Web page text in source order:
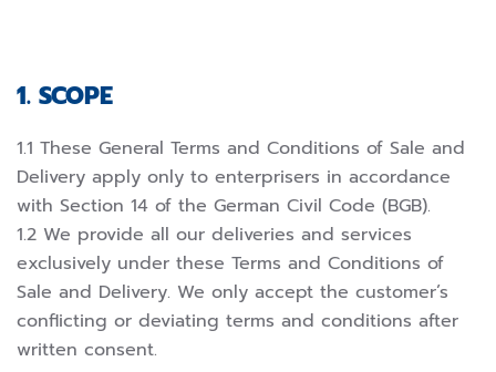
1. SCOPE
1.1 These General Terms and Conditions of Sale and
Delivery apply only to enterprisers in accordance
with Section 14 of the German Civil Code (BGB).
1.2 We provide all our deliveries and services
exclusively under these Terms and Conditions of
Sale and Delivery. We only accept the customer’s
conflicting or deviating terms and conditions after
written consent.